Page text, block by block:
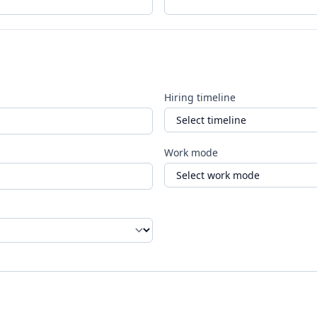
Hiring timeline
Work mode